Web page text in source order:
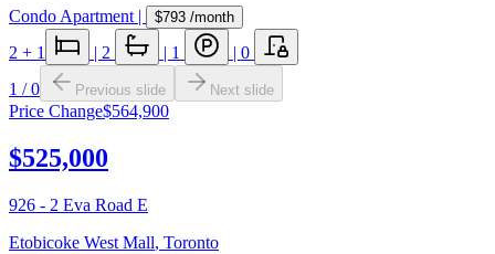
Condo Apartment | $793 /month
2 + 1 | 2 | 1 | 0
1 /0 Previous slide Next slide
Price Change$564,900
$525,000
926 - 2 Eva Road E
Etobicoke West Mall, Toronto